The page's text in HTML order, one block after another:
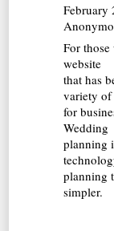
February
For
website
that has
variety of
for
Wedding
planning
planning
simpler.